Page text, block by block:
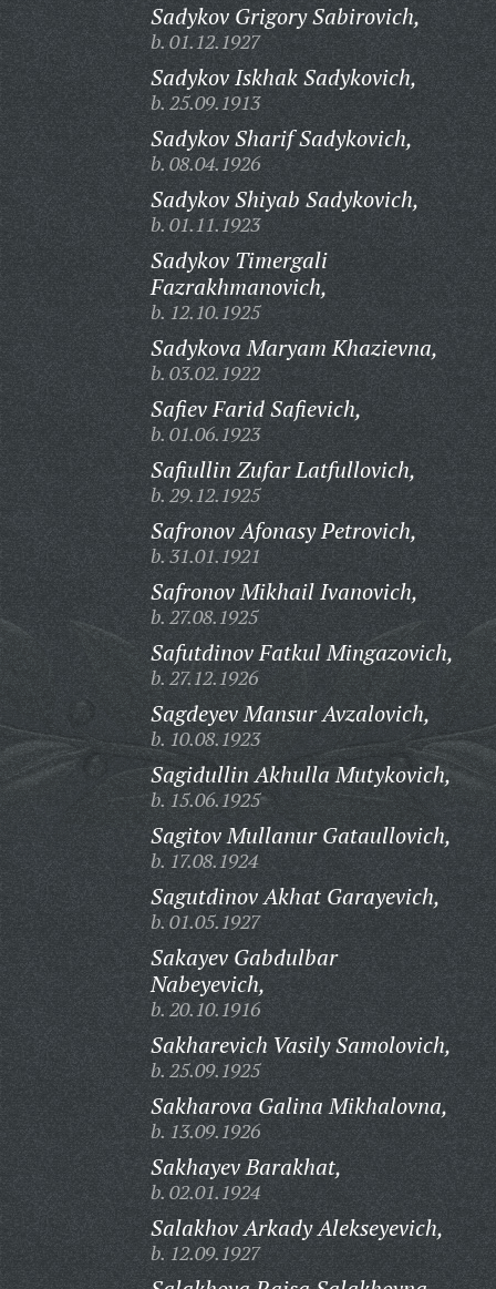
Sadykov Grigory Sabirovich,
b. 01.12.1927
Sadykov Iskhak Sadykovich,
b. 25.09.1913
Sadykov Sharif Sadykovich,
b. 08.04.1926
Sadykov Shiyab Sadykovich,
b. 01.11.1923
Sadykov Timergali
Fazrakhmanovich,
b. 12.10.1925
Sadykova Maryam Khazievna,
b. 03.02.1922
Safiev Farid Safievich,
b. 01.06.1923
Safiullin Zufar Latfullovich,
b. 29.12.1925
Safronov Afonasy Petrovich,
b. 31.01.1921
Safronov Mikhail Ivanovich,
b. 27.08.1925
Safutdinov Fatkul Mingazovich,
b. 27.12.1926
Sagdeyev Mansur Avzalovich,
b. 10.08.1923
Sagidullin Akhulla Mutykovich,
b. 15.06.1925
Sagitov Mullanur Gataullovich,
b. 17.08.1924
Sagutdinov Akhat Garayevich,
b. 01.05.1927
Sakayev Gabdulbar
Nabeyevich,
b. 20.10.1916
Sakharevich Vasily Samolovich,
b. 25.09.1925
Sakharova Galina Mikhalovna,
b. 13.09.1926
Sakhayev Barakhat,
b. 02.01.1924
Salakhov Arkady Alekseyevich,
b. 12.09.1927